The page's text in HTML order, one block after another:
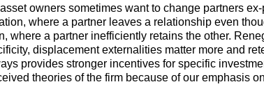
owners sometimes want to change partners
where a partner leaves a relationship even
where a partner inefficiently retains the other.
displacement externalities matter more and
provides stronger incentives for specific
theories of the firm because of our emphasis